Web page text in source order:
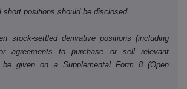
positions should be disclosed.
stock-settled derivative positions (including
agreements to purchase or sell relevant
be given on a Supplemental Form 8 (Open